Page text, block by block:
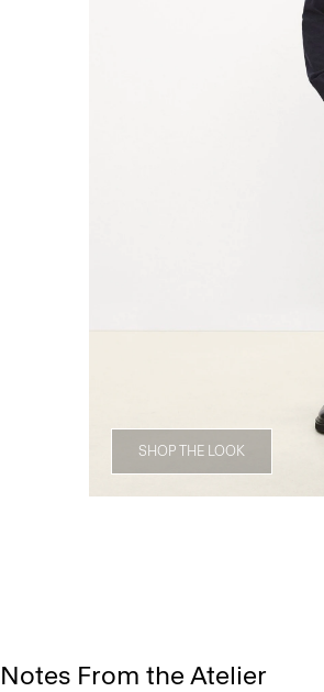
SHOP THE LOOK
Notes From the Atelier